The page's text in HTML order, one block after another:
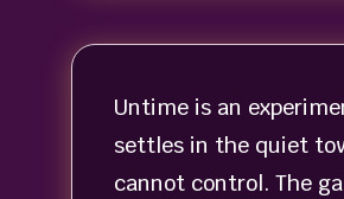
Untime is an
settles in the quiet
cannot control. The